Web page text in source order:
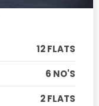
12 FLATS
6 NO'S
2 FLATS